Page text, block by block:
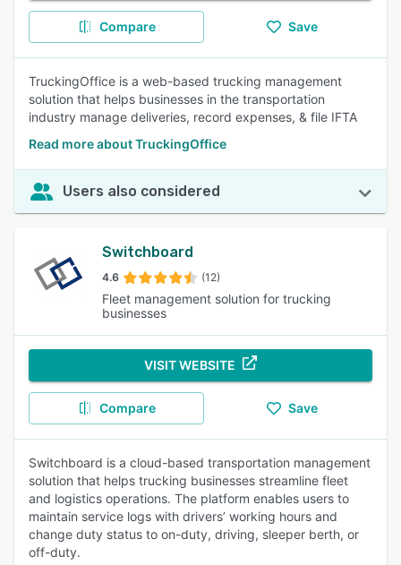
Compare Save
TruckingOffice is a web-based trucking management
solution that helps businesses in the transportation
industry manage deliveries, record expenses, & file IFTA
Read more about TruckingOffice
Users also considered
Switchboard
4.6 (12)
Fleet management solution for trucking
businesses
VISIT WEBSITE
Compare Save
Switchboard is a cloud-based transportation management
solution that helps trucking businesses streamline fleet
and logistics operations. The platform enables users to
maintain service logs with drivers’ working hours and
change duty status to on-duty, driving, sleeper berth, or
off-duty.